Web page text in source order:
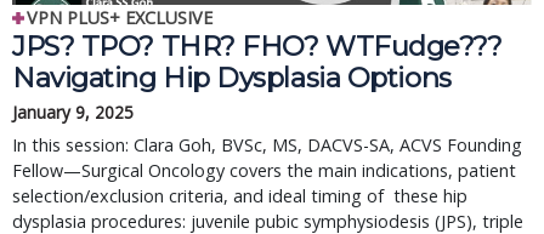
VPN PLUS+ EXCLUSIVE
JPS? TPO? THR? FHO? WTFudge???
Navigating Hip Dysplasia Options
January 9, 2025
In this session: Clara Goh, BVSc, MS, DACVS-SA, ACVS Founding
Fellow—Surgical Oncology covers the main indications, patient
selection/exclusion criteria, and ideal timing of  these hip
dysplasia procedures: juvenile pubic symphysiodesis (JPS), triple